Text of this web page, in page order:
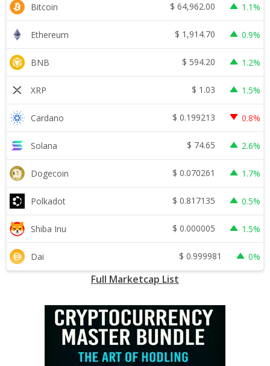
Bitcoin $ 64,962.00 1.1%
Ethereum $ 1,914.70 0.9%
BNB $ 594.20 1.2%
XRP $ 1.03 1.5%
Cardano $ 0.199213 0.8%
Solana $ 74.65 2.6%
Dogecoin $ 0.070261 1.7%
Polkadot $ 0.817135 0.5%
Shiba Inu $ 0.000005 1.5%
Dai $ 0.999981 0%
Full Marketcap List